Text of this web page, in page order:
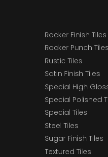
Rocker Finish Tiles
Rocker Punch Tiles
Rustic Tiles
Satin Finish Tiles
Special High
Special Polished
Special Tiles
Steel Tiles
Sugar Finish Tiles
Textured Tiles